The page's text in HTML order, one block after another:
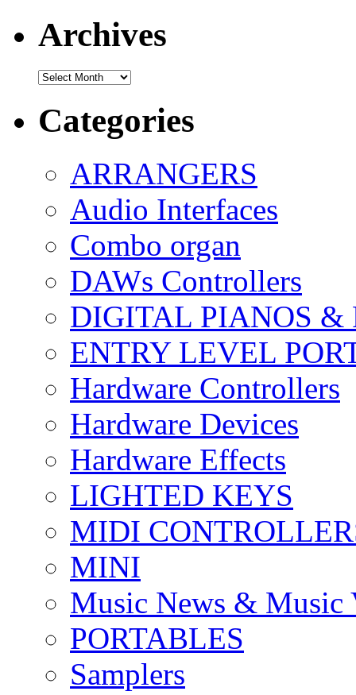
Archives
Archives
Categories
ARRANGERS
Audio Interfaces
Combo organ
DAWs Controllers
DIGITAL PIANOS &
ENTRY LEVEL
Hardware Controllers
Hardware Devices
Hardware Effects
LIGHTED KEYS
MIDI
MINI
Music News & Music
PORTABLES
Samplers